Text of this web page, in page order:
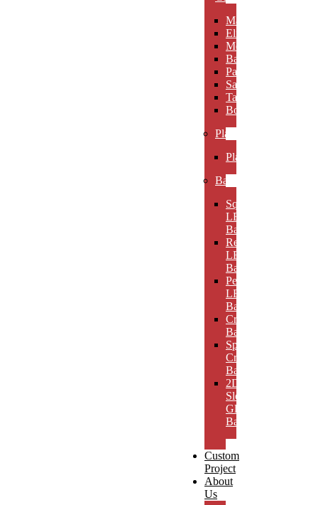
Maldia
Elibeau
Meltario
Basilla
Palarno
Sardena
Taurino
Borgimo
Plaques
Plaques
Bases
Square
LED
Bases
Rectangular
LED
Bases
Pedestal
LED
Bases
Crystal
Bases
Sphere
Crystal
Bases
2D
Slotted
Glass
Bases
Custom
Project
About
Us